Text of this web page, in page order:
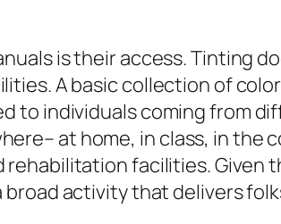
is their access. Tinting
A basic collection of
to individuals coming from
at home, in class, in the
facilities.
activity that delivers